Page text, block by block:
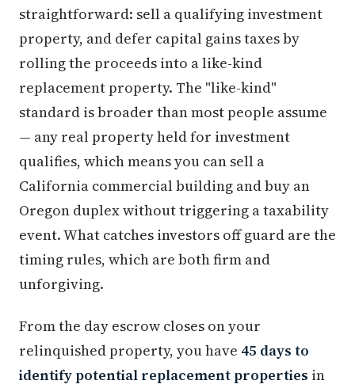
straightforward: sell a qualifying investment
property, and defer capital gains taxes by
rolling the proceeds into a like-kind
replacement property. The "like-kind"
standard is broader than most people assume
— any real property held for investment
qualifies, which means you can sell a
California commercial building and buy an
Oregon duplex without triggering a taxability
event. What catches investors off guard are the
timing rules, which are both firm and
unforgiving.
From the day escrow closes on your
relinquished property, you have 45 days to
identify potential replacement properties in